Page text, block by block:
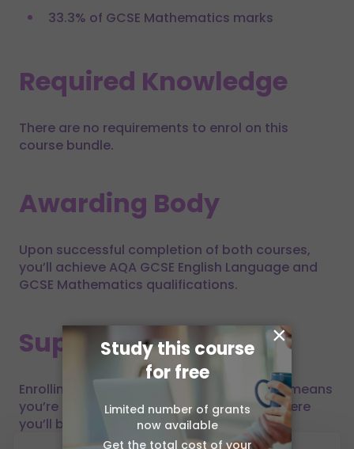
33.3% of GCSE Mathematics marks
Required Knowledge
There are no requirements to enrol on this
course bundle.
Awarding Body
Upon successful completion of both courses,
you’ll achieve AQA GCSE English Language and
GCSE Mathematics qualifications.
Support
Enrolling on a GCSE course bundle with us means
you’re embarking on a learning journey where
you’ll be supported all the way through.
Study this course
for free
Limited number of grants
now available
Get the total cost of your
×